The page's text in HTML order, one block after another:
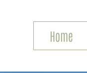
Home